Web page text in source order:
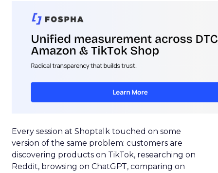
Every session at Shoptalk touched on some
version of the same problem: customers are
discovering products on TikTok, researching on
Reddit, browsing on ChatGPT, comparing on